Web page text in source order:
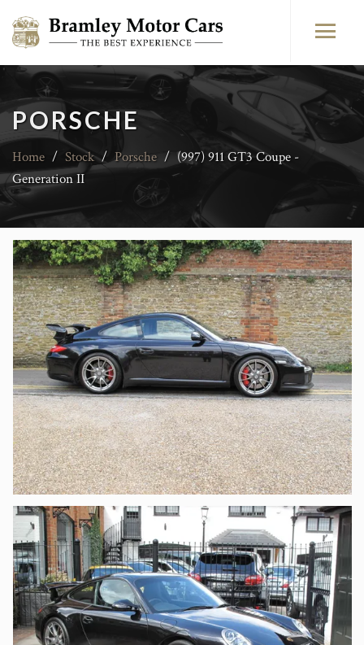
PORSCHE
Home / Stock / Porsche / (997) 911 GT3 Coupe -
Generation II